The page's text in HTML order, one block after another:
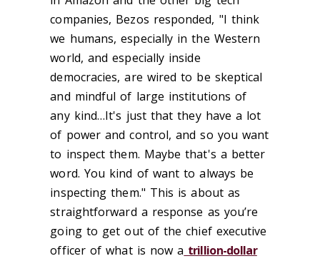
companies, Bezos responded, "I think
we humans, especially in the Western
world, and especially inside
democracies, are wired to be skeptical
and mindful of large institutions of
any kind…It's just that they have a lot
of power and control, and so you want
to inspect them. Maybe that's a better
word. You kind of want to always be
inspecting them." This is about as
straightforward a response as you’re
going to get out of the chief executive
officer of what is now a trillion-dollar